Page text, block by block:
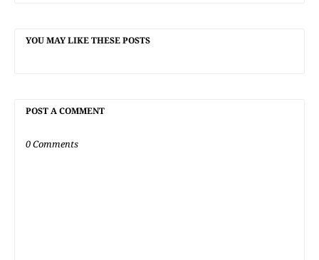
YOU MAY LIKE THESE POSTS
POST A COMMENT
0 Comments